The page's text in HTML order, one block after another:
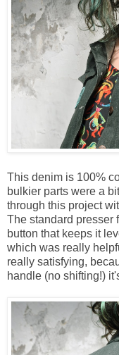
This denim is 100%
bulkier parts were a
through this project
The standard presser
button that keeps it
which was really
really satisfying,
handle (no shifting!)